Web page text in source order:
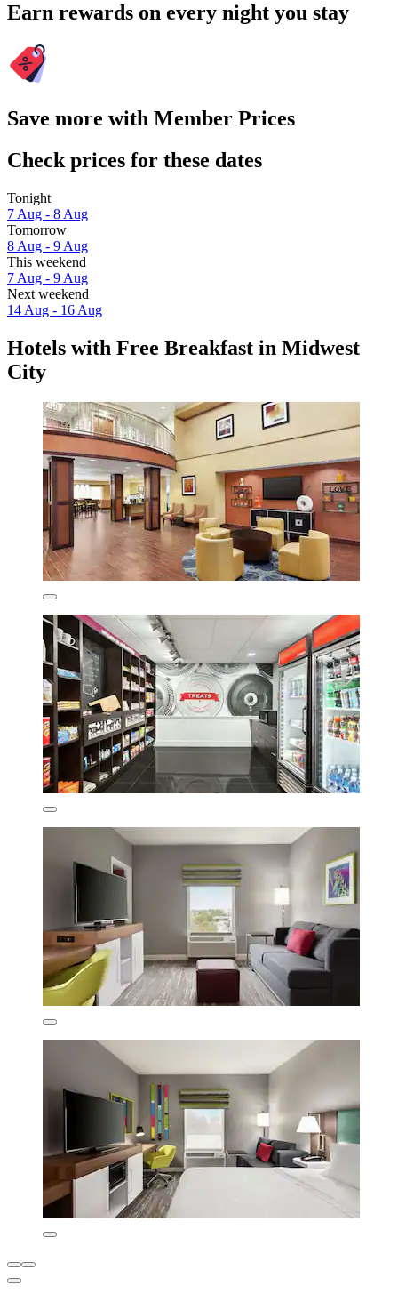
Earn rewards on every night you stay
Save more with Member Prices
Check prices for these dates
Tonight
7 Aug - 8 Aug
Tomorrow
8 Aug - 9 Aug
This weekend
7 Aug - 9 Aug
Next weekend
14 Aug - 16 Aug
Hotels with Free Breakfast in Midwest
City